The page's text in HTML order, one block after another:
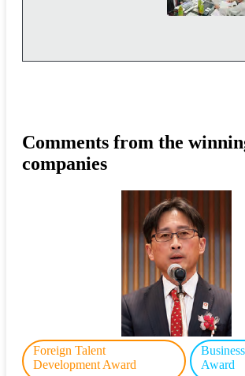
Comments from the
companies
Foreign Talent
Development Award
​
Award